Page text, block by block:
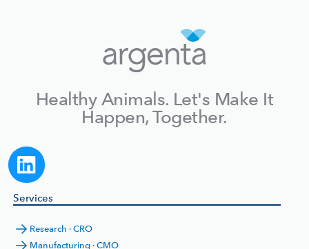
Healthy Animals. Let's Make It
Happen, Together.
Services
Research · CRO
Manufacturing · CMO